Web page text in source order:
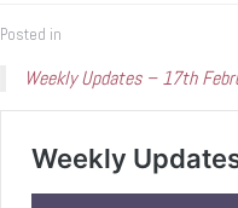
Posted in
Weekly Updates – 17th